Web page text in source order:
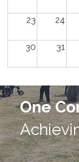
23 24
30 31
One